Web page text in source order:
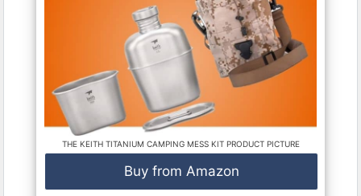
THE KEITH TITANIUM CAMPING MESS KIT PRODUCT PICTURE
Buy from Amazon